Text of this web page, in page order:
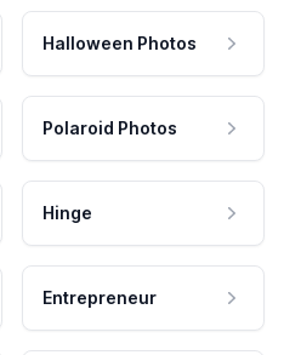
Halloween Photos
Polaroid Photos
Hinge
Entrepreneur